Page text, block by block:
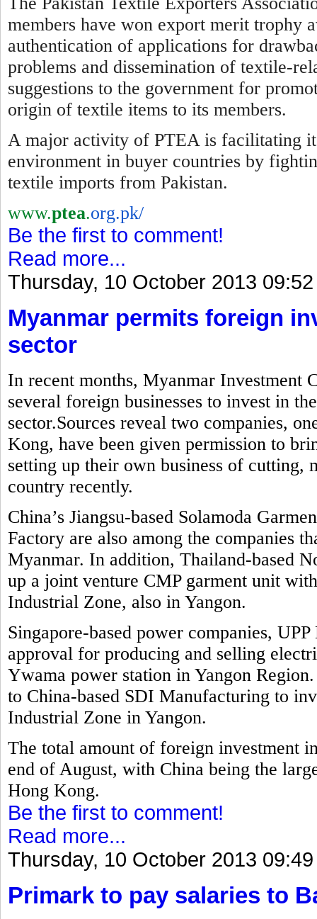
members have won export merit trophy
authentication of applications for
problems and dissemination of textile-
suggestions to the government for
origin of textile items to its members.
A major activity of PTEA is facilitating
environment in buyer countries by f
textile imports from Pakistan.
www.ptea.org.pk/
Be the first to comment!
Read more...
Thursday, 10 October 2013 09:52
Myanmar permits foreign
sector
In recent months, Myanmar Investment
several foreign businesses to invest in
sector.Sources reveal two companies,
Kong, have been given permission to
setting up their own business of cutting,
country recently.
China’s Jiangsu-based Solamoda
Factory are also among the companies
Myanmar. In addition, Thailand-based
up a joint venture CMP garment unit
Industrial Zone, also in Yangon.
Singapore-based power companies,
approval for producing and selling
Ywama power station in Yangon
to China-based SDI Manufacturing to
Industrial Zone in Yangon.
The total amount of foreign investment
end of August, with China being the
Hong Kong.
Be the first to comment!
Read more...
Thursday, 10 October 2013 09:49
Primark to pay salaries to